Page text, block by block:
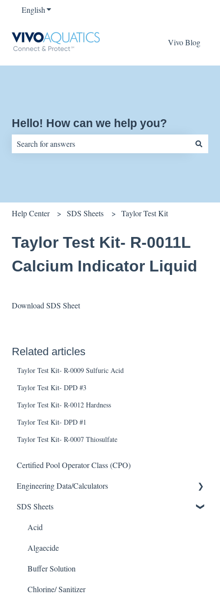
EnglishShow submenu for translations
Vivo Blog
Hello! How can we help you?
Help Center SDS Sheets Taylor Test Kit
Taylor Test Kit- R-0011L
Calcium Indicator Liquid
Download SDS Sheet
Related articles
Taylor Test Kit- R-0009 Sulfuric Acid
Taylor Test Kit- DPD #3
Taylor Test Kit- R-0012 Hardness
Taylor Test Kit- DPD #1
Taylor Test Kit- R-0007 Thiosulfate
Certified Pool Operator Class (CPO)
Engineering Data/Calculators
Calculators
SDS Sheets
Acid
Algaecide
Buffer Solution
Chlorine/ Sanitizer